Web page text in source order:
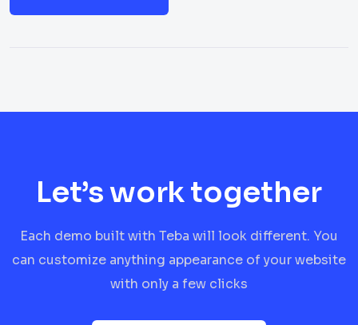
Let’s work together
Each demo built with Teba will look different. You
can customize anything appearance of your website
with only a few clicks